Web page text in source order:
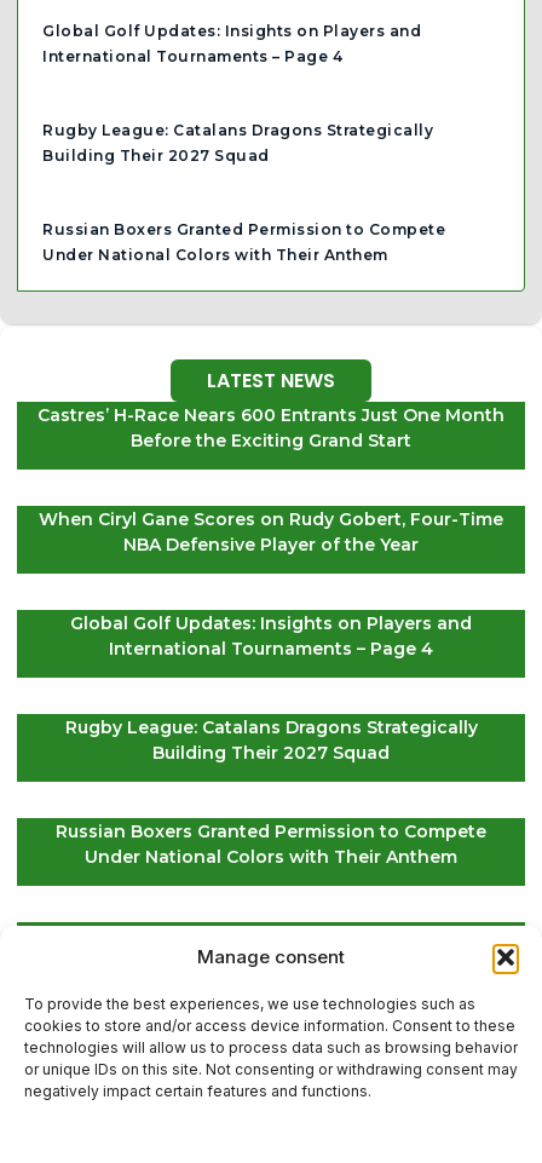
Manage consent
To provide the best experiences, we use technologies such as
cookies to store and/or access device information. Consent to these
technologies will allow us to process data such as browsing behavior
or unique IDs on this site. Not consenting or withdrawing consent may
negatively impact certain features and functions.
Global Golf Updates: Insights on Players and
International Tournaments – Page 4
Rugby League: Catalans Dragons Strategically
Building Their 2027 Squad
Russian Boxers Granted Permission to Compete
Under National Colors with Their Anthem
LATEST NEWS
Castres’ H-Race Nears 600 Entrants Just One Month
Before the Exciting Grand Start
When Ciryl Gane Scores on Rudy Gobert, Four-Time
NBA Defensive Player of the Year
Global Golf Updates: Insights on Players and
International Tournaments – Page 4
Rugby League: Catalans Dragons Strategically
Building Their 2027 Squad
Russian Boxers Granted Permission to Compete
Under National Colors with Their Anthem
in Greece, ASVEL Faces Maccabi Tel Aviv
Contact Us